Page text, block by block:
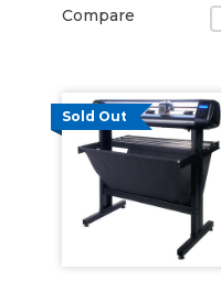
Compare
Sold Out